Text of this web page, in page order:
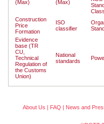
(Max)
(Max)
Construction
Price
Formation
ISO
classifier
Evidence
base (TR
CU,
Technical
Regulation of
the Customs
Union)
National
standards
About Us | FAQ | News and